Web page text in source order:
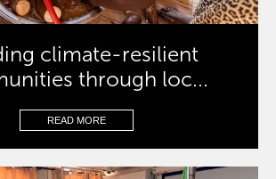
climate-resilient
through loc...
READ MORE